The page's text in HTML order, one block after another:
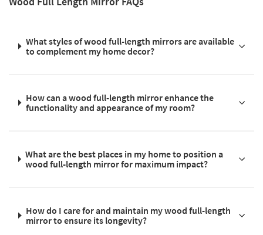
What styles of wood full-length mirrors are available
to complement my home decor?
How can a wood full-length mirror enhance the
functionality and appearance of my room?
What are the best places in my home to position a
wood full-length mirror for maximum impact?
How do I care for and maintain my wood full-length
mirror to ensure its longevity?